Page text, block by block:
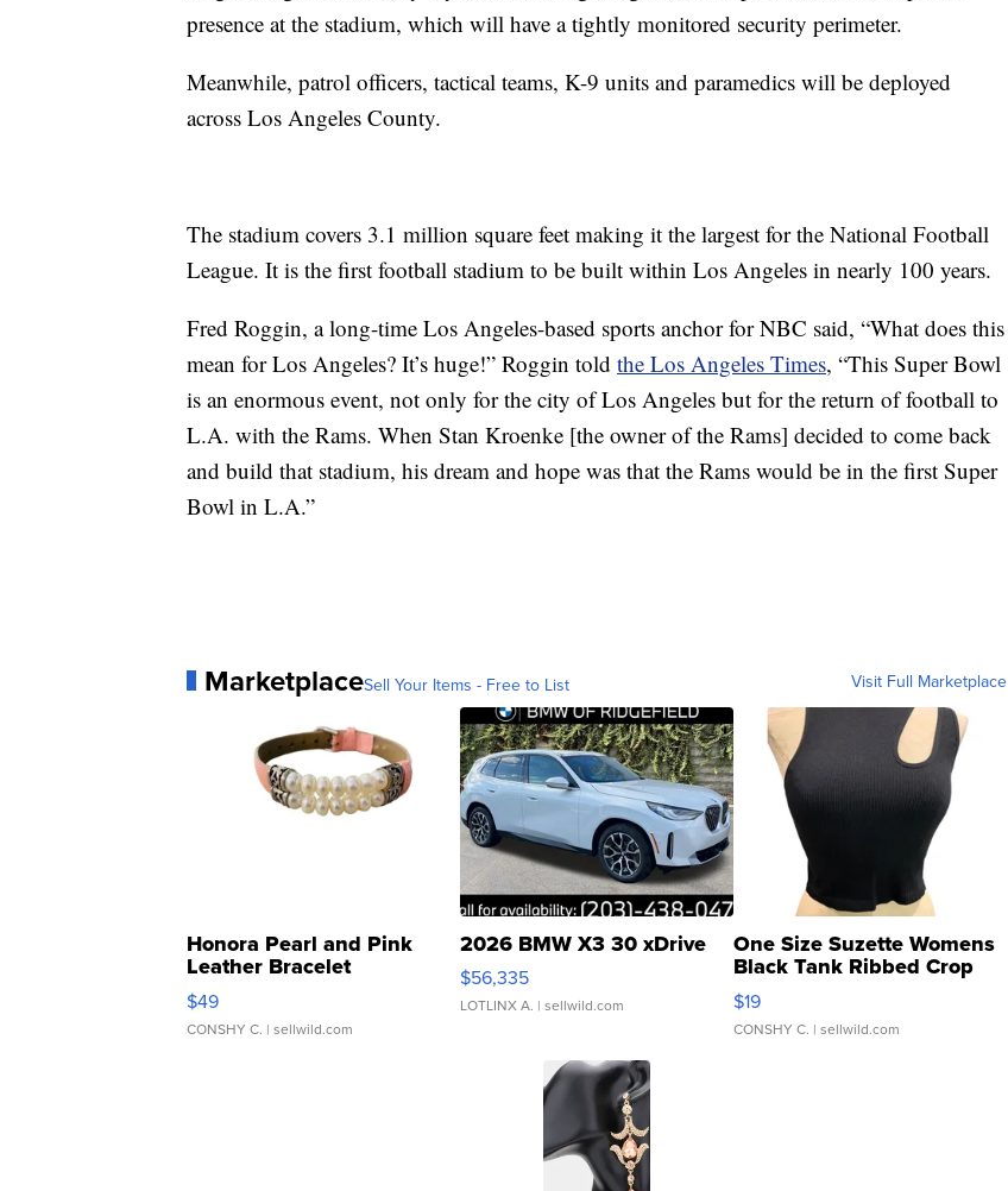
presence at the stadium, which will have a tightly monitored security perimeter.
Meanwhile, patrol officers, tactical teams, K-9 units and paramedics will be deployed
across Los Angeles County.
The stadium covers 3.1 million square feet making it the largest for the National Football
League. It is the first football stadium to be built within Los Angeles in nearly 100 years.
Fred Roggin, a long-time Los Angeles-based sports anchor for NBC said, “What does this
mean for Los Angeles? It’s huge!” Roggin told the Los Angeles Times, “This Super Bowl
is an enormous event, not only for the city of Los Angeles but for the return of football to
L.A. with the Rams. When Stan Kroenke [the owner of the Rams] decided to come back
and build that stadium, his dream and hope was that the Rams would be in the first Super
Bowl in L.A.”
MarketplaceSell Your Items - Free to List Visit Full Marketplace
Honora Pearl and Pink
Leather Bracelet
Adjustable Buckle Clo...
$49
CONSHY C. | sellwild.com
2026 BMW X3 30 xDrive
$56,335
LOTLINX A. | sellwild.com
One Size Suzette Womens
Black Tank Ribbed Crop
Asymmetrical ...
$19
CONSHY C. | sellwild.com